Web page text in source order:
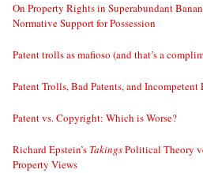
On Property Rights in Superabundant
Normative Support for Possession
Patent trolls as mafioso (and that’s a
Patent Trolls, Bad Patents, and
Patent vs. Copyright: Which is Worse?
Richard Epstein’s TakingsPolitical Theory
Property Views